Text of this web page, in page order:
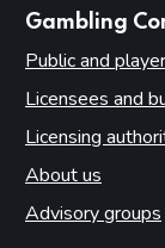
Gambling
Public and
Licensees and
Licensing
About us
Advisory groups